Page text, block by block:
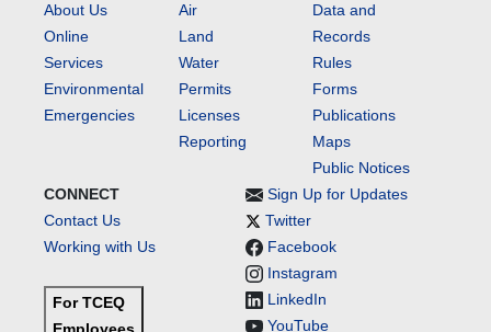
About Us
Online
Services
Environmental
Emergencies
Air
Land
Water
Permits
Licenses
Reporting
Data and
Records
Rules
Forms
Publications
Maps
Public Notices
CONNECT
Contact Us
Working with Us
For TCEQ
Sign Up for Updates
Twitter
Facebook
Instagram
LinkedIn
YouTube